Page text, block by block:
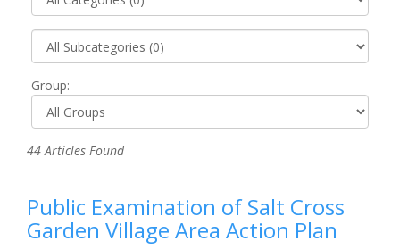
Group:
44 Articles Found
Public Examination of Salt Cross
Garden Village Area Action Plan